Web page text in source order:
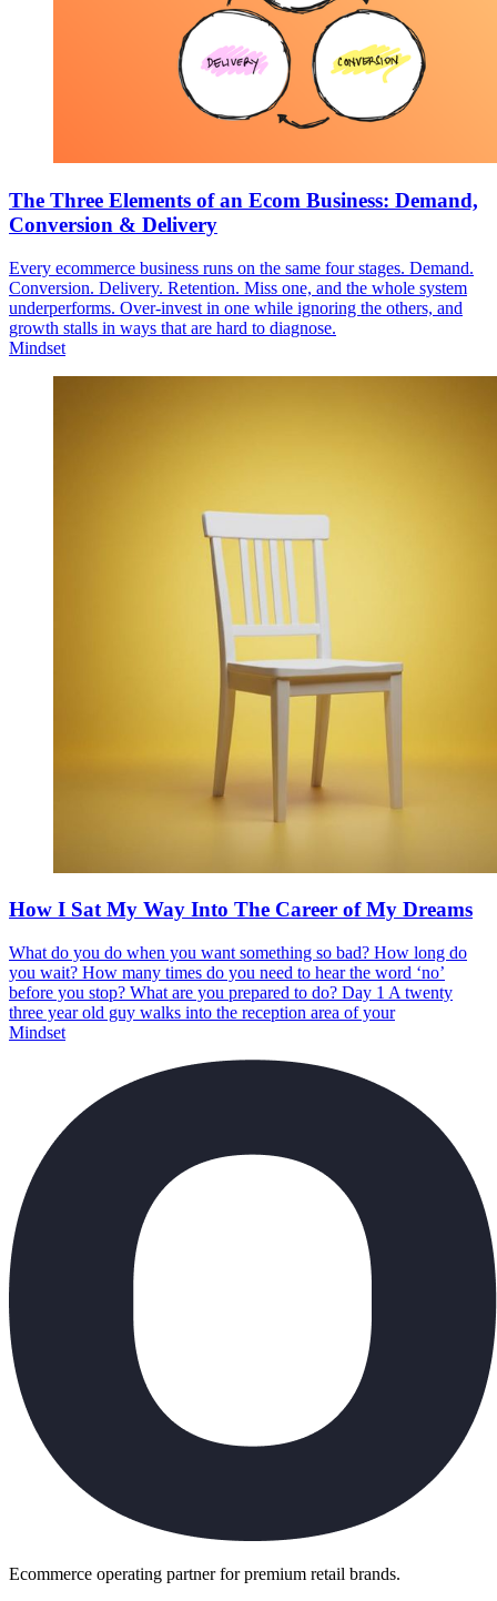
The Three Elements of an Ecom Business: Demand,
Conversion & Delivery
Every ecommerce business runs on the same four stages. Demand.
Conversion. Delivery. Retention. Miss one, and the whole system
underperforms. Over-invest in one while ignoring the others, and
growth stalls in ways that are hard to diagnose.
Mindset
How I Sat My Way Into The Career of My Dreams
What do you do when you want something so bad? How long do
you wait? How many times do you need to hear the word ‘no’
before you stop? What are you prepared to do? Day 1 A twenty
three year old guy walks into the reception area of your
Mindset
Ecommerce operating partner for premium retail brands.